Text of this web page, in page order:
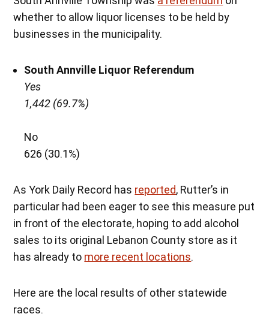
whether to allow liquor licenses to be held by
businesses in the municipality.
South Annville Liquor Referendum
Yes
1,442 (69.7%)
No
626 (30.1%)
As York Daily Record has reported, Rutter’s in
particular had been eager to see this measure put
in front of the electorate, hoping to add alcohol
sales to its original Lebanon County store as it
has already to more recent locations.
Here are the local results of other statewide
races.